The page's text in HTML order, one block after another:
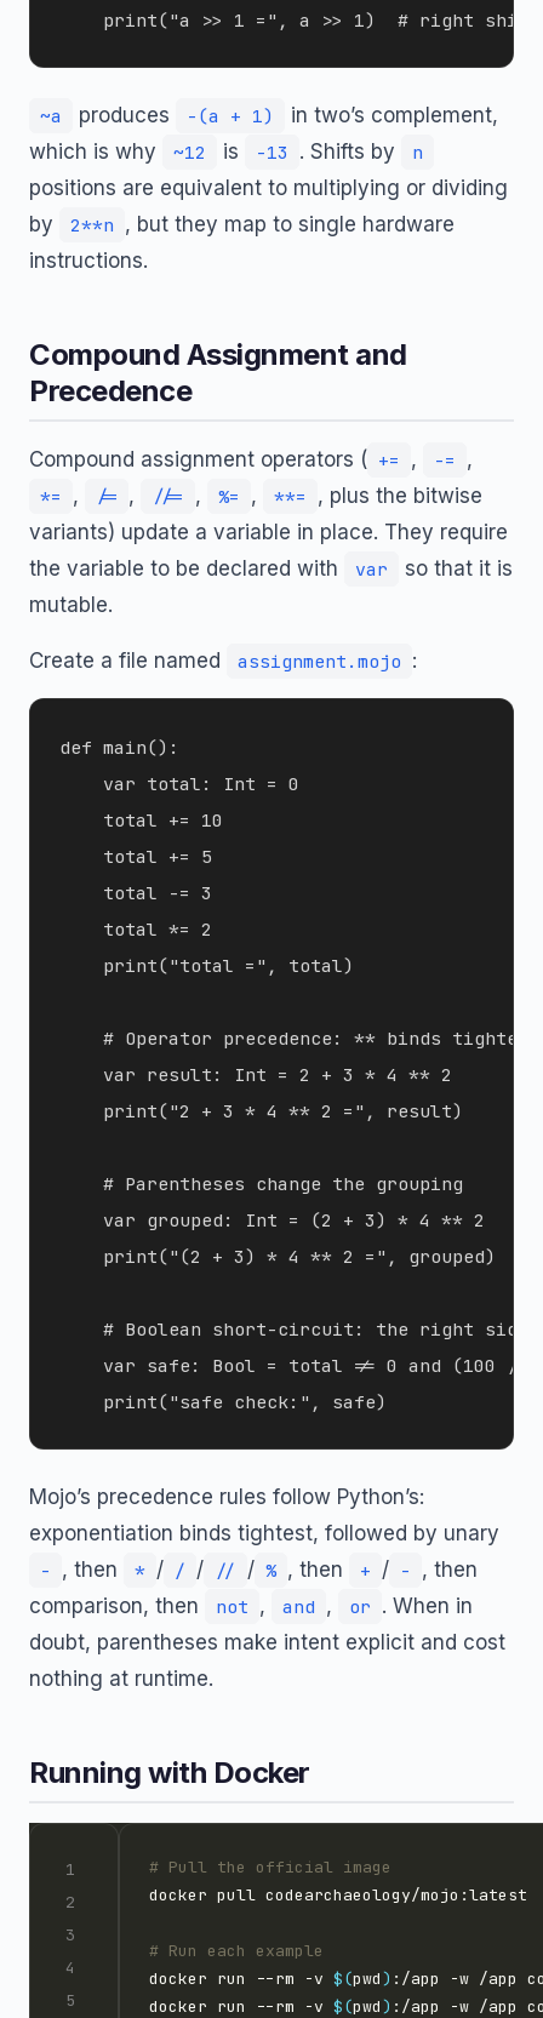
~a produces -(a + 1)
in two’s complement,
which is why
~12 is -13 . Shifts by n
positions are equivalent to multiplying or dividing
by
2**n , but they map to single hardware
instructions.
Compound Assignment and
Precedence
Compound assignment operators ( += , -= ,
*= , /= , //= , %= , **=
, plus the bitwise
variants) update a variable in place. They require
the variable to be declared with
var
so that it is
mutable.
Create a file named assignment.mojo :
def main():
    var total: Int = 0
    total += 10
    total += 5
    total -= 3
    total *= 2
    print("total =", total)
# Operator precedence: ** binds tighter
    var result: Int = 2 + 3 * 4 ** 2
    print("2 + 3 * 4 ** 2 =", result)
    # Parentheses change the grouping
    var grouped: Int = (2 + 3) * 4 ** 2
    print("(2 + 3) * 4 ** 2 =", grouped)
# Boolean short-circuit: the right side
var safe: Bool = total != 0 and (100 //
Mojo’s precedence rules follow Python’s:
exponentiation binds tightest, followed by unary
- , then * / / / // / % , then + / -
, then
comparison, then
not , and , or . When in
doubt, parentheses make intent explicit and cost
nothing at runtime.
Running with Docker
# Pull the official image
# Run each example
docker run --rm -v $(pwd )
docker run --rm -v $(pwd )